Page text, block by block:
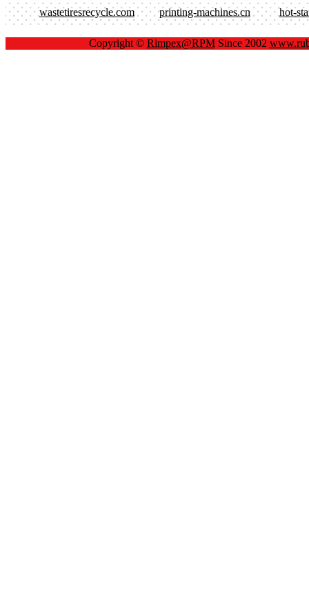
wastetiresrecycle.com
printing-machines.cn hot-
Copyright © Rimpex@RPMSince 2002